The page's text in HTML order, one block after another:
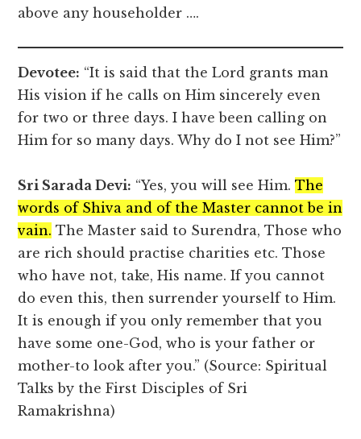
above any householder ….
Devotee: “It is said that the Lord grants man
His vision if he calls on Him sincerely even
for two or three days. I have been calling on
Him for so many days. Why do I not see Him?”
Sri Sarada Devi: “Yes, you will see Him.The
words of Shiva and of the Master cannot be in
vain. The Master said to Surendra, Those who
are rich should practise charities etc. Those
who have not, take, His name. If you cannot
do even this, then surrender yourself to Him.
It is enough if you only remember that you
have some one-God, who is your father or
mother-to look after you.” (Source: Spiritual
Talks by the First Disciples of Sri
Ramakrishna)